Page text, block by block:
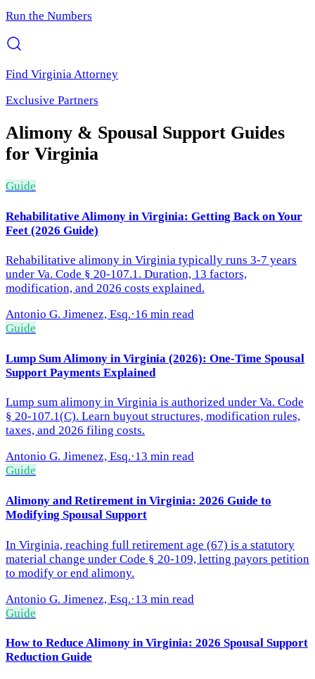
Run the Numbers
Find Virginia Attorney
Exclusive Partners
Alimony & Spousal Support Guides
for Virginia
Guide
Rehabilitative Alimony in Virginia: Getting Back on Your
Feet (2026 Guide)
Rehabilitative alimony in Virginia typically runs 3-7 years
under Va. Code § 20-107.1. Duration, 13 factors,
modification, and 2026 costs explained.
Antonio G. Jimenez, Esq.·16 min read
Guide
Lump Sum Alimony in Virginia (2026): One-Time Spousal
Support Payments Explained
Lump sum alimony in Virginia is authorized under Va. Code
§ 20-107.1(C). Learn buyout structures, modification rules,
taxes, and 2026 filing costs.
Antonio G. Jimenez, Esq.·13 min read
Guide
Alimony and Retirement in Virginia: 2026 Guide to
Modifying Spousal Support
In Virginia, reaching full retirement age (67) is a statutory
material change under Code § 20-109, letting payors petition
to modify or end alimony.
Antonio G. Jimenez, Esq.·13 min read
Guide
How to Reduce Alimony in Virginia: 2026 Spousal Support
Reduction Guide